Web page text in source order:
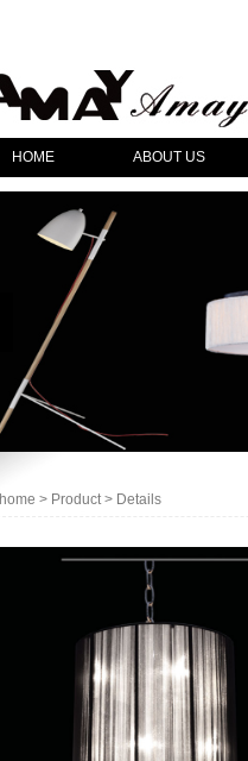
HOME ABOUT US
home > Product > Details